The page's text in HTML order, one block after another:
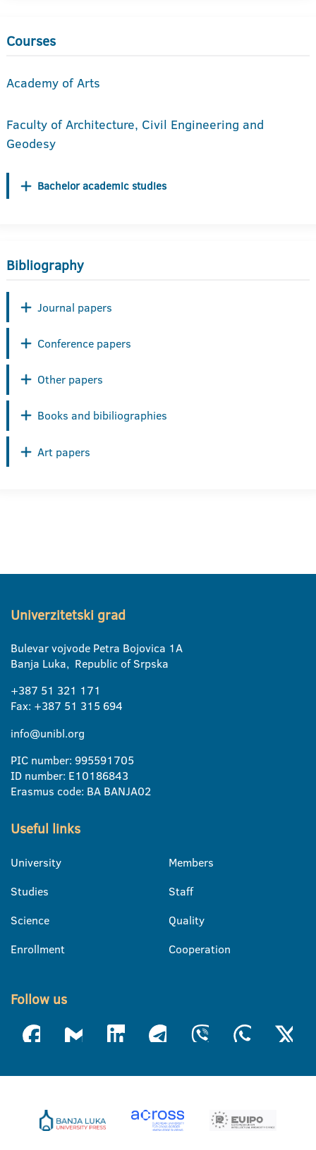
Courses
Academy of Arts
Faculty of Architecture, Civil Engineering and
Geodesy
Bachelor academic studies
Bibliography
Journal papers
Conference papers
Other papers
Books and bibiliographies
Art papers
Univerzitetski grad
Bulevar vojvode Petra Bojovica 1A
Banja Luka, Republic of Srpska
+387 51 321 171
Fax: +387 51 315 694
info@unibl.org
PIC number: 995591705
ID number: E10186843
Erasmus code: BA BANJA02
Useful links
University
Studies
Science
Enrollment
Members
Staff
Quality
Cooperation
Follow us